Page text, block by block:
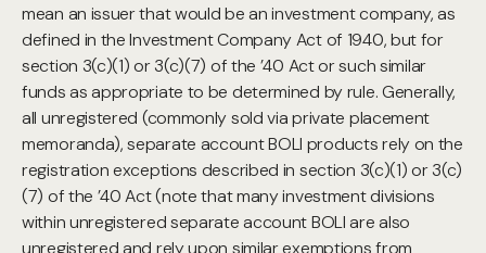
mean an issuer that would be an investment company, as
defined in the Investment Company Act of 1940, but for
section 3(c)(1) or 3(c)(7) of the ’40 Act or such similar
funds as appropriate to be determined by rule. Generally,
all unregistered (commonly sold via private placement
memoranda), separate account BOLI products rely on the
registration exceptions described in section 3(c)(1) or 3(c)
(7) of the ’40 Act (note that many investment divisions
within unregistered separate account BOLI are also
unregistered and rely upon similar exemptions from